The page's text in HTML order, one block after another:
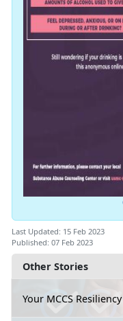
Other Stories
Your MCCS
Last Updated: 15 Feb 2023
Published: 07 Feb 2023